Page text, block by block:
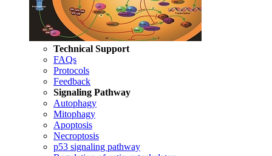
Technical Support
FAQs
Protocols
Feedback
Signaling Pathway
Autophagy
Mitophagy
Apoptosis
Necroptosis
p53 signaling pathway